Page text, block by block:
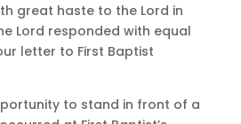
great haste to the Lord in
Lord responded with equal
letter to First Baptist
to stand in front of a